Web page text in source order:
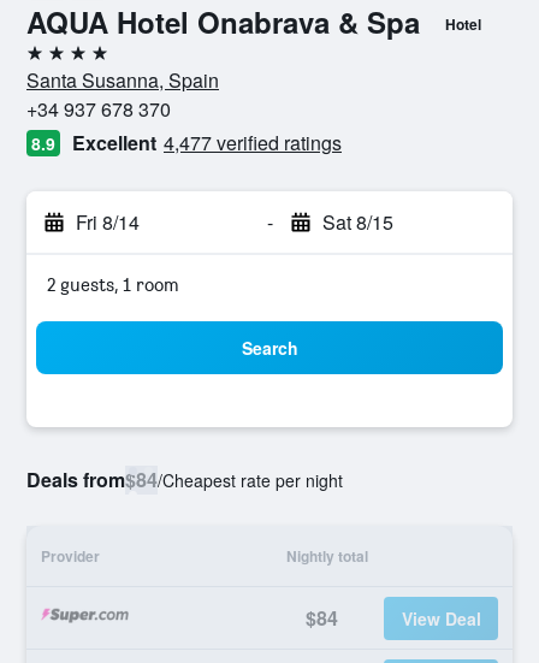
AQUA Hotel Onabrava & Spa Hotel
4 stars
Santa Susanna, Spain
+34 937 678 370
8.9 Excellent 4,477 verified ratings
Fri 8/14 - Sat 8/15
2 guests, 1 room
Search
Deals from$84/Cheapest rate per night
Provider Nightly total
$84 View Deal